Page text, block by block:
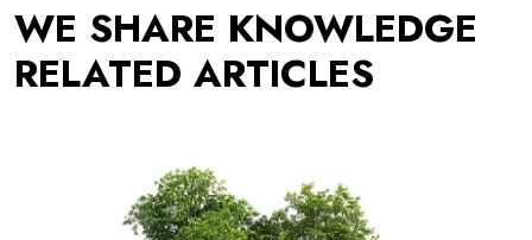
WE SHARE KNOWLEDGE
RELATED ARTICLES